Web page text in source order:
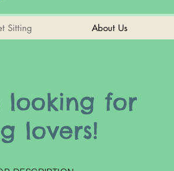
Sitting About Us
looking for
lovers!